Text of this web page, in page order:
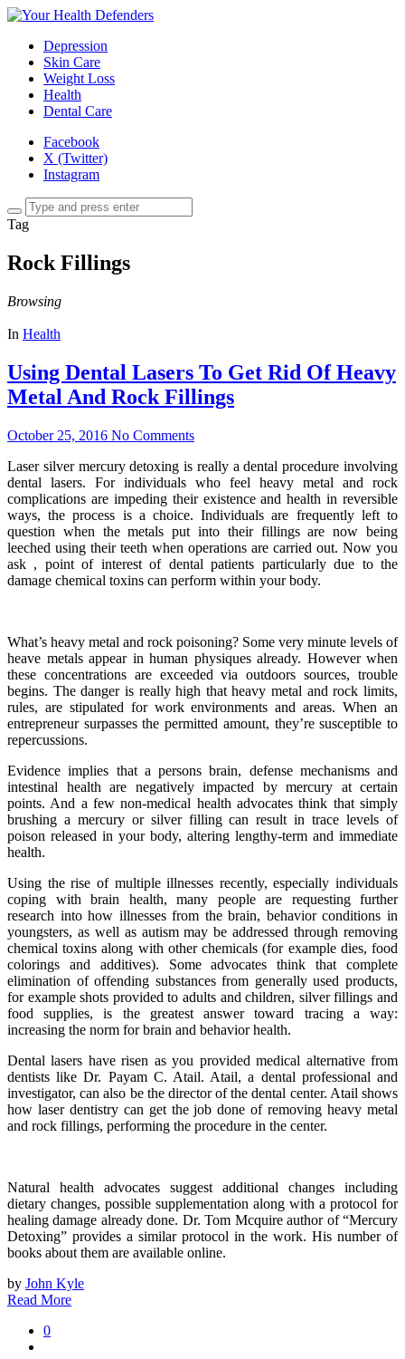
Depression
Skin Care
Weight Loss
Health
Dental Care
Facebook
X (Twitter)
Instagram
Tag
Rock Fillings
Browsing
In Health
Using Dental Lasers To Get Rid Of Heavy
Metal And Rock Fillings
October 25, 2016 No Comments
Laser silver mercury detoxing is really a dental procedure involving
dental lasers. For individuals who feel heavy metal and rock
complications are impeding their existence and health in reversible
ways, the process is a choice. Individuals are frequently left to
question when the metals put into their fillings are now being
leeched using their teeth when operations are carried out. Now you
ask , point of interest of dental patients particularly due to the
damage chemical toxins can perform within your body.
What’s heavy metal and rock poisoning? Some very minute levels of
heave metals appear in human physiques already. However when
these concentrations are exceeded via outdoors sources, trouble
begins. The danger is really high that heavy metal and rock limits,
rules, are stipulated for work environments and areas. When an
entrepreneur surpasses the permitted amount, they’re susceptible to
repercussions.
Evidence implies that a persons brain, defense mechanisms and
intestinal health are negatively impacted by mercury at certain
points. And a few non-medical health advocates think that simply
brushing a mercury or silver filling can result in trace levels of
poison released in your body, altering lengthy-term and immediate
health.
Using the rise of multiple illnesses recently, especially individuals
coping with brain health, many people are requesting further
research into how illnesses from the brain, behavior conditions in
youngsters, as well as autism may be addressed through removing
chemical toxins along with other chemicals (for example dies, food
colorings and additives). Some advocates think that complete
elimination of offending substances from generally used products,
for example shots provided to adults and children, silver fillings and
food supplies, is the greatest answer toward tracing a way:
increasing the norm for brain and behavior health.
Dental lasers have risen as you provided medical alternative from
dentists like Dr. Payam C. Atail. Atail, a dental professional and
investigator, can also be the director of the dental center. Atail shows
how laser dentistry can get the job done of removing heavy metal
and rock fillings, performing the procedure in the center.
Natural health advocates suggest additional changes including
dietary changes, possible supplementation along with a protocol for
healing damage already done. Dr. Tom Mcquire author of “Mercury
Detoxing” provides a similar protocol in the work. His number of
books about them are available online.
by John Kyle
Read More
0